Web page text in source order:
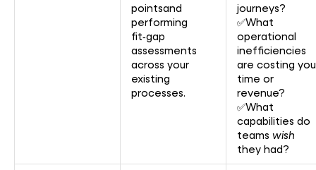
pointsand
performing
fit‑gap
assessments
across your
existing
processes.
journeys?
✅What
operational
inefficiencies
are costing you
time or
revenue?
✅What
capabilities do
teams wish
they had?